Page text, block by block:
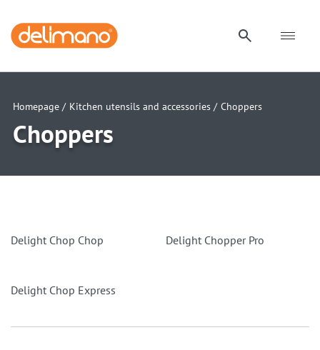
Homepage / Kitchen utensils and accessories / Choppers
Choppers
Delight Chop Chop Delight Chopper Pro
Delight Chop Express